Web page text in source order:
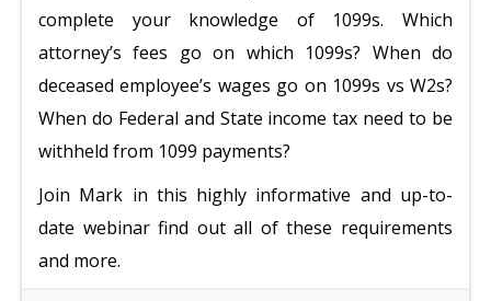
complete your knowledge of 1099s. Which
attorney’s fees go on which 1099s? When do
deceased employee’s wages go on 1099s vs W2s?
When do Federal and State income tax need to be
withheld from 1099 payments?
Join Mark in this highly informative and up-to-
date webinar find out all of these requirements
and more.